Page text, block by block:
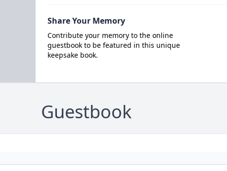
Share Your Memory
Contribute your memory to the online
guestbook to be featured in this unique
keepsake book.
Guestbook